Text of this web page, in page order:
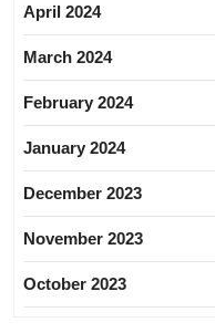
April 2024
March 2024
February 2024
January 2024
December 2023
November 2023
October 2023